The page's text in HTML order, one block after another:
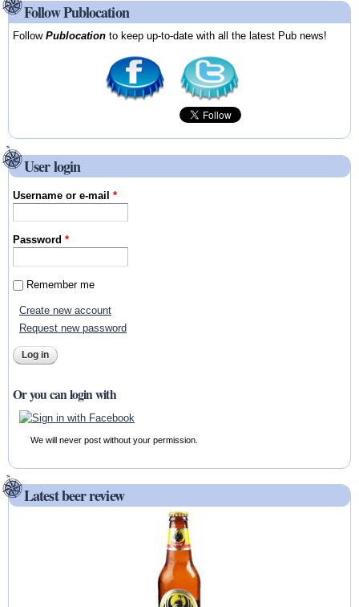
Follow Publocation
FollowPublocation to keep up-to-date with all the latest Pub news!
User login
Username or e-mail*
Password*
Remember me
Create new account
Request new password
Or you can login with
We will never post without your permission.
Latest beer review